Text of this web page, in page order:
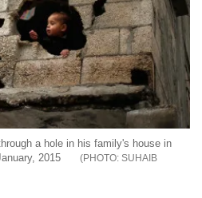
a hole in his family's house in
2015
SUHAIB